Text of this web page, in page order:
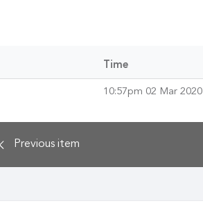
Time
10:57pm 02 Mar 2020
Previous item